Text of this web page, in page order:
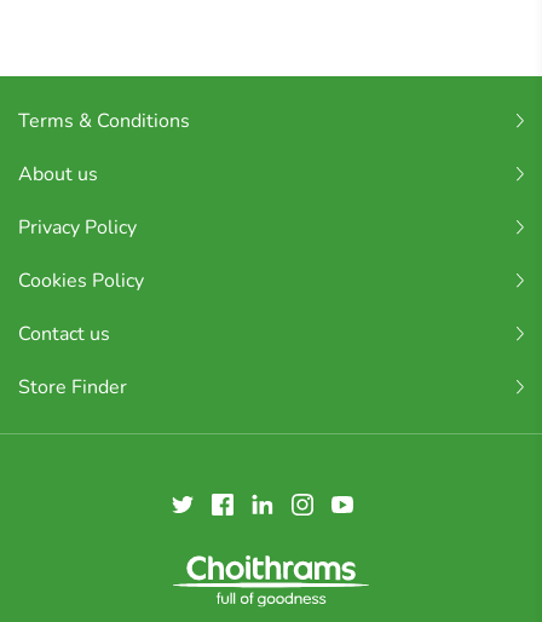
Terms & Conditions
About us
Privacy Policy
Cookies Policy
Contact us
Store Finder